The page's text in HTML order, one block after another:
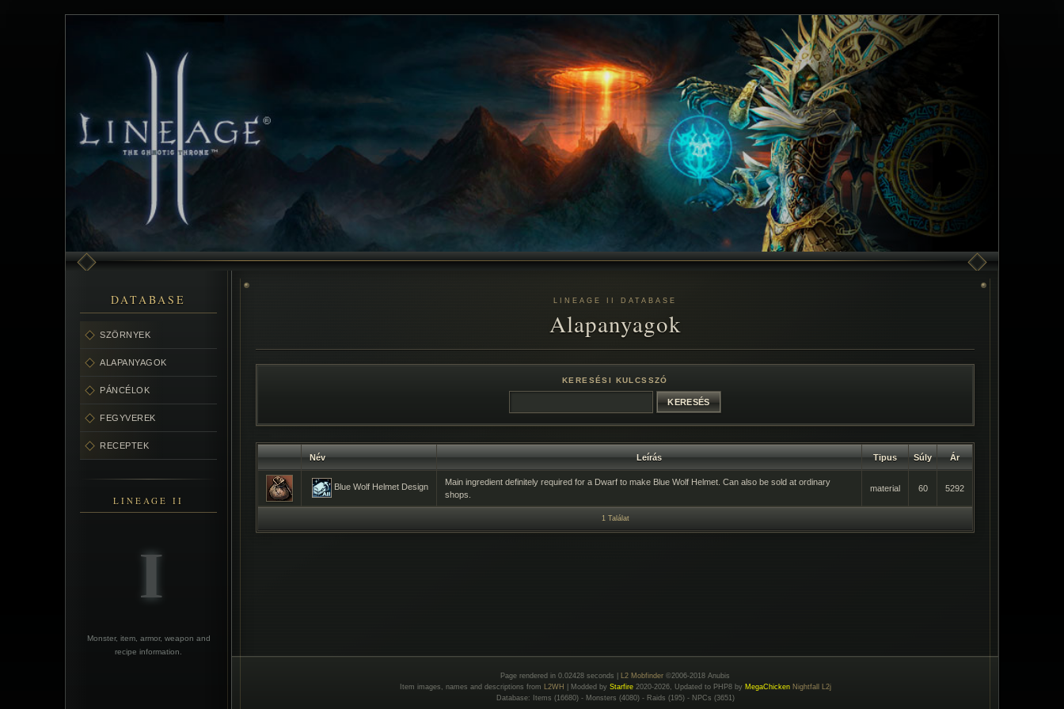
DATABASE
SZÖRNYEK
ALAPANYAGOK
PÁNCÉLOK
FEGYVEREK
RECEPTEK
LINEAGE II
Monster, item, armor, weapon and
recipe information.
LINEAGE II DATABASE
Alapanyagok
KERESÉSI KULCSSZÓ
Név Leírás Tipus Súly Ár
Blue Wolf Helmet Design
Main ingredient definitely required for a Dwarf to make Blue Wolf Helmet. Can also be sold at ordinary
shops.
material 60 5292
1 Találat
Page rendered in 0.02428 seconds | L2 Mobfinder ©2006-2018 Anubis
Item images, names and descriptions from L2WH | Modded by Starfire2020-2026, Updated to PHP8 by MegaChicken Nightfall L2j
Database: Items (16680) - Monsters (4080) - Raids (195) - NPCs (3651)